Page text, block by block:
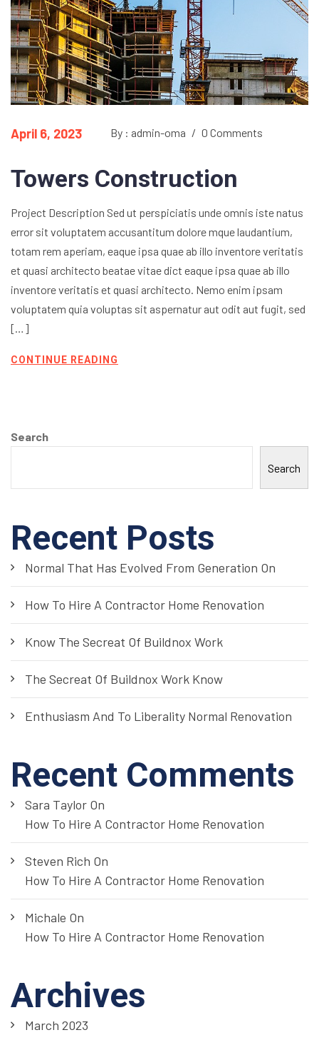
April 6, 2023 By : admin-oma / 0 Comments
Towers Construction
Project Description Sed ut perspiciatis unde omnis iste natus
error sit voluptatem accusantitum dolore mque laudantium,
totam rem aperiam, eaque ipsa quae ab illo inventore veritatis
et quasi architecto beatae vitae dict eaque ipsa quae ab illo
inventore veritatis et quasi architecto. Nemo enim ipsam
voluptatem quia voluptas sit aspernatur aut odit aut fugit, sed
[…]
CONTINUE READING
Search
Search
Recent Posts
Normal That Has Evolved From Generation On
How To Hire A Contractor Home Renovation
Know The Secreat Of Buildnox Work
The Secreat Of Buildnox Work Know
Enthusiasm And To Liberality Normal Renovation
Recent Comments
Sara Taylor On
How To Hire A Contractor Home Renovation
Steven Rich On
How To Hire A Contractor Home Renovation
Michale On
How To Hire A Contractor Home Renovation
Archives
March 2023